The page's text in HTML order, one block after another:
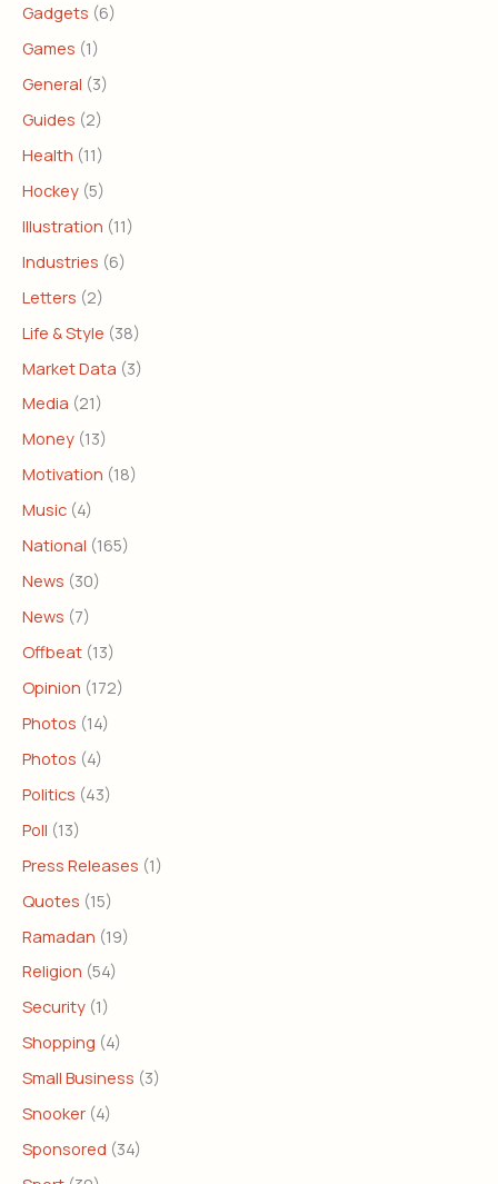
Gadgets (6)
Games (1)
General (3)
Guides (2)
Health (11)
Hockey (5)
Illustration (11)
Industries (6)
Letters (2)
Life & Style (38)
Market Data (3)
Media (21)
Money (13)
Motivation (18)
Music (4)
National (165)
News (30)
News (7)
Offbeat (13)
Opinion (172)
Photos (14)
Photos (4)
Politics (43)
Poll (13)
Press Releases (1)
Quotes (15)
Ramadan (19)
Religion (54)
Security (1)
Shopping (4)
Small Business (3)
Snooker (4)
Sponsored (34)